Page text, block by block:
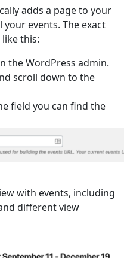
adds a page to your
events. The exact
this:
the WordPress admin.
scroll down to the
field you can find the
with events, including
different view